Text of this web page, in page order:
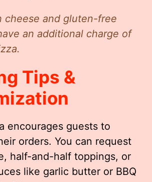
cheese and gluten-free
an additional charge of
Tips &
encourages guests to
orders. You can request
half-and-half toppings, or
like garlic butter or BBQ